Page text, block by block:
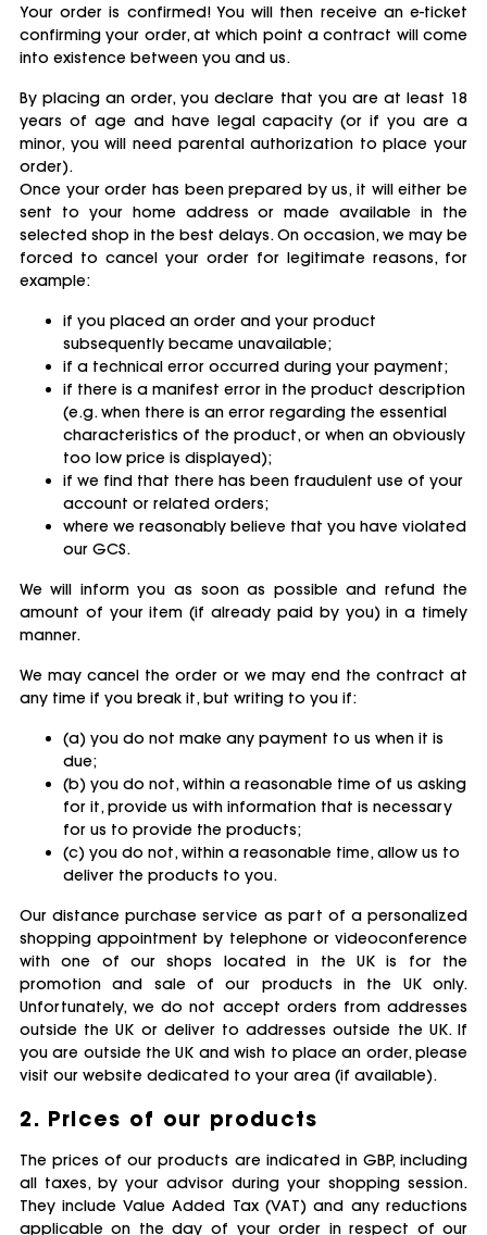
Your order is confirmed! You will then receive an e-ticket
confirming your order, at which point a contract will come
into existence between you and us.
By placing an order, you declare that you are at least 18
years of age and have legal capacity (or if you are a
minor, you will need parental authorization to place your
order).
Once your order has been prepared by us, it will either be
sent to your home address or made available in the
selected shop in the best delays. On occasion, we may be
forced to cancel your order for legitimate reasons, for
example:
if you placed an order and your product
subsequently became unavailable;
if a technical error occurred during your payment;
if there is a manifest error in the product description
(e.g. when there is an error regarding the essential
characteristics of the product, or when an obviously
too low price is displayed);
if we find that there has been fraudulent use of your
account or related orders;
where we reasonably believe that you have violated
our GCS.
We will inform you as soon as possible and refund the
amount of your item (if already paid by you) in a timely
manner.
We may cancel the order or we may end the contract at
any time if you break it, but writing to you if:
(a) you do not make any payment to us when it is
due;
(b) you do not, within a reasonable time of us asking
for it, provide us with information that is necessary
for us to provide the products;
(c) you do not, within a reasonable time, allow us to
deliver the products to you.
Our distance purchase service as part of a personalized
shopping appointment by telephone or videoconference
with one of our shops located in the UK is for the
promotion and sale of our products in the UK only.
Unfortunately, we do not accept orders from addresses
outside the UK or deliver to addresses outside the UK. If
you are outside the UK and wish to place an order, please
visit our website dedicated to your area (if available).
2. Prices of our products
The prices of our products are indicated in GBP, including
all taxes, by your advisor during your shopping session.
They include Value Added Tax (VAT) and any reductions
applicable on the day of your order in respect of our